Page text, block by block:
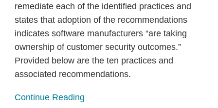
remediate each of the identified practices and
states that adoption of the recommendations
indicates software manufacturers “are taking
ownership of customer security outcomes.”
Provided below are the ten practices and
associated recommendations.
Continue Reading